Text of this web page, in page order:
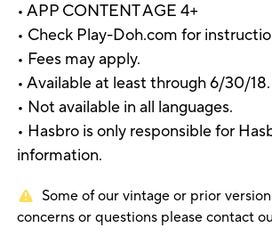
• APP CONTENT AGE 4+
• Check Play-Doh.com for
• Fees may apply.
• Available at least through 6/30/18.
• Not available in all languages.
• Hasbro is only responsible for
information.
Some of our vintage or prior
concerns or questions please contact